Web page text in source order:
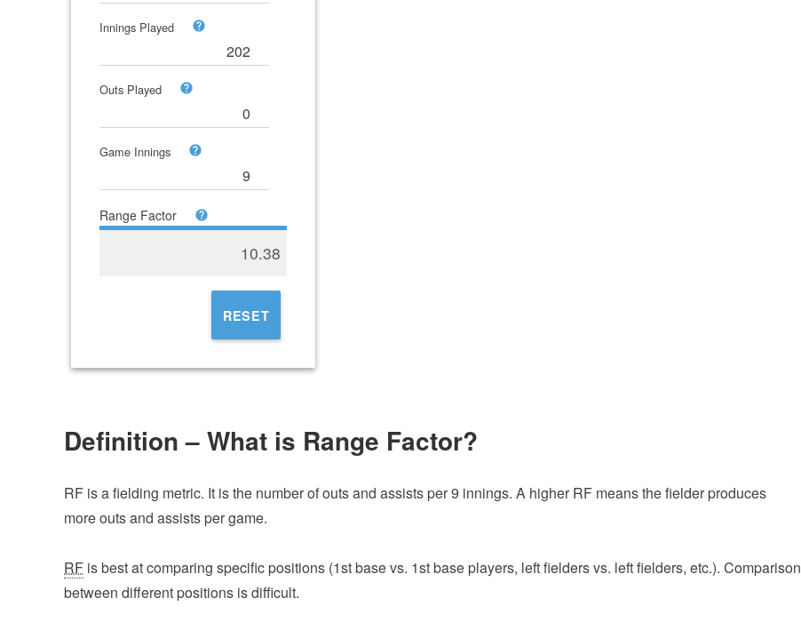
Innings Played
Outs Played
Game Innings
Range Factor
10.38
RESET
Definition – What is Range Factor?
RF is a fielding metric. It is the number of outs and assists per 9 innings. A higher RF means the fielder produces
more outs and assists per game.
RF is best at comparing specific positions (1st base vs. 1st base players, left fielders vs. left fielders, etc.). Comparison
between different positions is difficult.